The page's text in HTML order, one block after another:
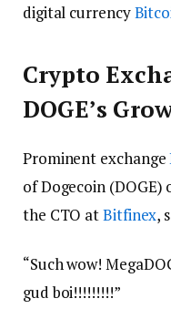
digital currency
Crypto
DOGE’s
Prominent exchange
of Dogecoin
the CTO atBitfinex,
“Such wow!
gud boi!!!!!!!!!”